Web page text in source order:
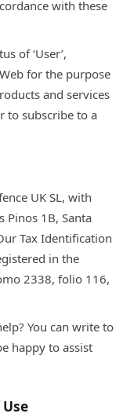
with these
of ‘User’,
for the purpose
and services
to subscribe to a
UK SL, with
Pinos 1B, Santa
Tax Identification
in the
2338, folio 116,
You can write to
happy to assist